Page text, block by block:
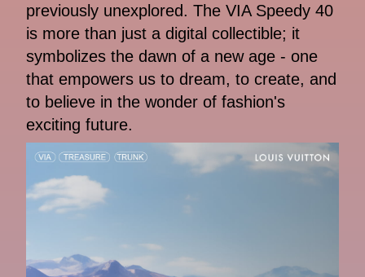
previously unexplored. The VIA Speedy 40
is more than just a digital collectible; it
symbolizes the dawn of a new age - one
that empowers us to dream, to create, and
to believe in the wonder of fashion's
exciting future.